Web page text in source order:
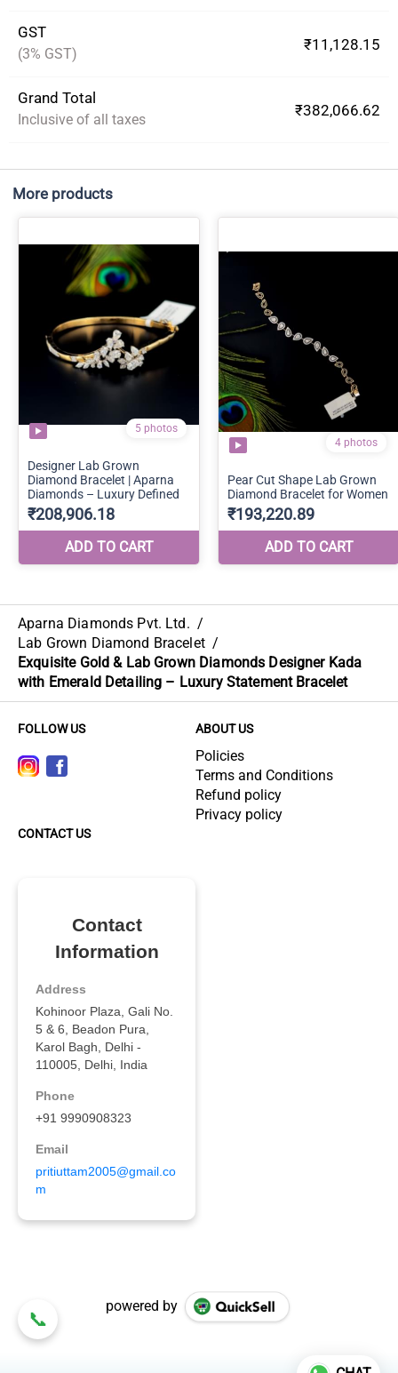
GST
(3% GST)
₹11,128.15
Grand Total
Inclusive of all taxes
₹382,066.62
More products
Aparna Diamonds Pvt. Ltd. /
Lab Grown Diamond Bracelet /
Exquisite Gold & Lab Grown Diamonds Designer Kada
with Emerald Detailing – Luxury Statement Bracelet
FOLLOW US ABOUT US
Policies
Terms and Conditions
Refund policy
Privacy policy
CONTACT US
powered by